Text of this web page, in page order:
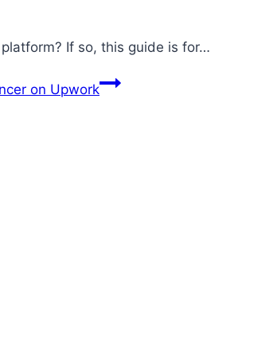
If so, this guide is for…
on Upwork